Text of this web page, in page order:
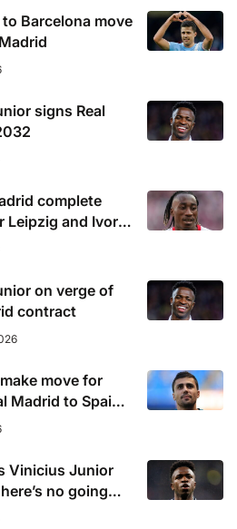
Barcelona move
signs Real
complete
Leipzig and Ivory
on verge of
contract
move for
Madrid to Spain
Vinicius Junior
no going
too’